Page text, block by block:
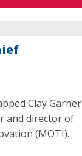
Clay Garner
and director of
(MOTI).